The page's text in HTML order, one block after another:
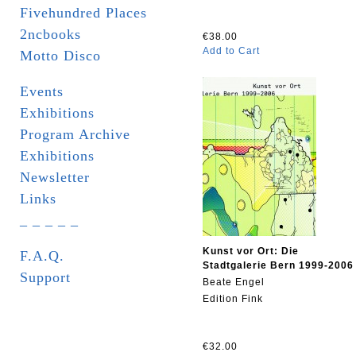
Fivehundred Places
2ncbooks
Motto Disco
Events
Exhibitions
Program Archive
Exhibitions
Newsletter
Links
F.A.Q.
Support
€38.00
Add to Cart
Kunst vor Ort: Die
Stadtgalerie Bern 1999-2006
Beate Engel
Edition Fink
€32.00